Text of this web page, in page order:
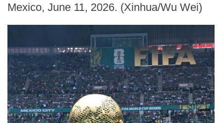
Mexico, June 11, 2026. (Xinhua/Wu Wei)